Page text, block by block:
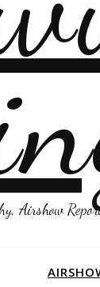
Airshow